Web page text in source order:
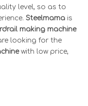
level, so as to
Steelmama is
making machine
looking for the
with low price,